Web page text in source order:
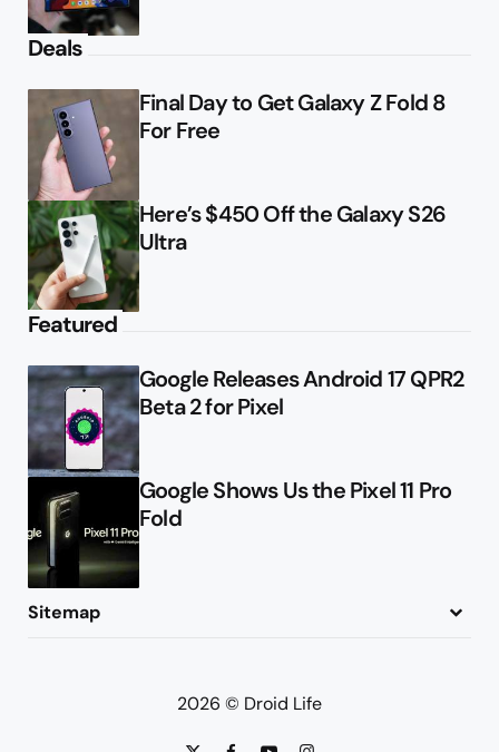
Deals
Final Day to Get Galaxy Z Fold 8
For Free
Here’s $450 Off the Galaxy S26
Ultra
Featured
Google Releases Android 17 QPR2
Beta 2 for Pixel
Google Shows Us the Pixel 11 Pro
Fold
Sitemap
2026 © Droid Life